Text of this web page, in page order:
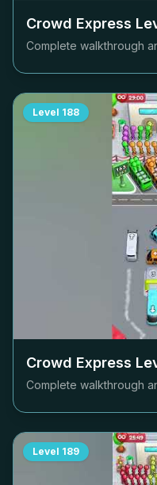
Crowd Express
Complete walkthrough
Level 188
Crowd Express
Complete walkthrough
Level 189